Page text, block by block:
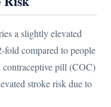
a slightly elevated
fold compared to people
pill (COC)
stroke risk due to